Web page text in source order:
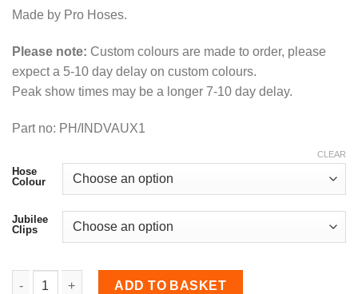
Made by Pro Hoses.
Please note: Custom colours are made to order, please
expect a 5-10 day delay on custom colours.
Peak show times may be a longer 7-10 day delay.
Part no: PH/INDVAUX1
Hose
Colour
Jubilee
Clips
CLEAR
Induction Hose for Corsa D VXR quantity
ADD TO BASKET